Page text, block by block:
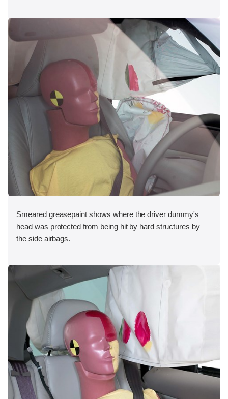
Smeared greasepaint shows where the driver dummy's
head was protected from being hit by hard structures by
the side airbags.